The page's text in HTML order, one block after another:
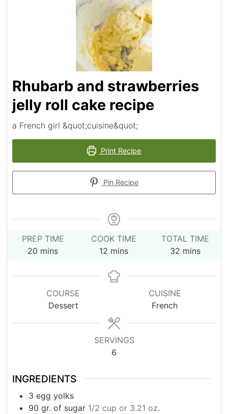
Rhubarb and strawberries
jelly roll cake recipe
a French girl &quot;cuisine&quot;
Print Recipe
Pin Recipe
PREP TIME
20 minutes
mins
COOK TIME
12 minutes
mins
TOTAL TIME
32minutes
mins
COURSE
Dessert
CUISINE
French
SERVINGS
6
INGREDIENTS
3 egg yolks
90 gr. of sugar 1/2 cup or 3.21 oz.